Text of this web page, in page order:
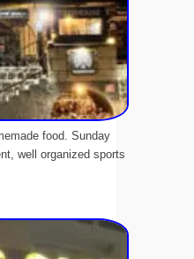
food. Sunday
well organized sports